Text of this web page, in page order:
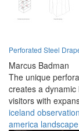
Perforated Steel
Marcus Badman
The unique
creates a
visitors with
iceland observation
america landscape